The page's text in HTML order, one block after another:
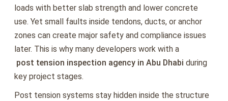
loads with better slab strength and lower concrete
use. Yet small faults inside tendons, ducts, or anchor
zones can create major safety and compliance issues
later. This is why many developers work with a
post tension inspection agency in Abu Dhabi during
key project stages.
Post tension systems stay hidden inside the structure